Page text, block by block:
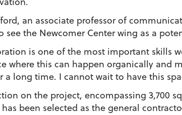
an associate professor of
see the Newcomer Center wing as a
is one of the most important skills
where this can happen organically and
a long time. I cannot wait to have this
on the project, encompassing 3,700
been selected as the general